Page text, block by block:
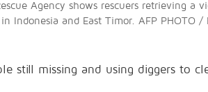
Agency shows rescuers retrieving a
Indonesia and East Timor. AFP PHOTO /
still missing and using diggers to